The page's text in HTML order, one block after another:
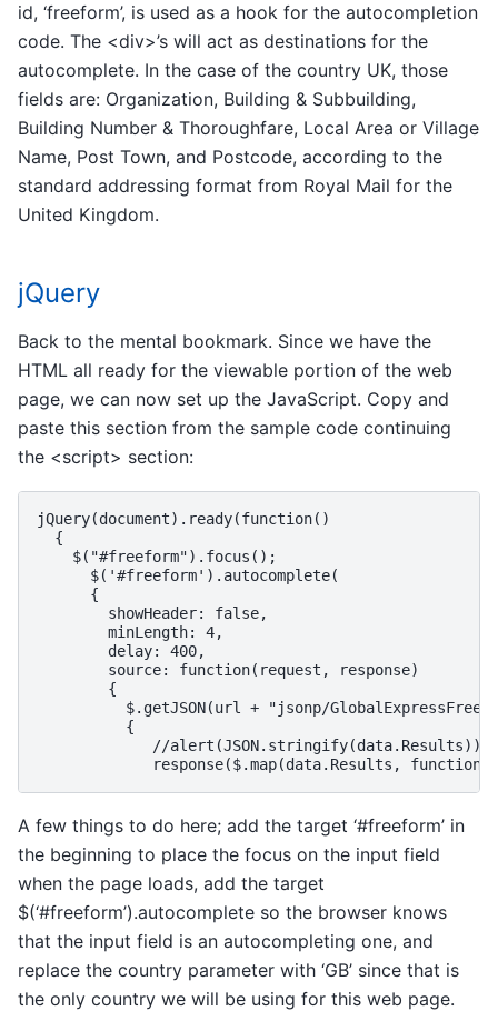
id, ‘freeform’, is used as a hook for the autocompletion
code. The <div>’s will act as destinations for the
autocomplete. In the case of the country UK, those
fields are: Organization, Building & Subbuilding,
Building Number & Thoroughfare, Local Area or Village
Name, Post Town, and Postcode, according to the
standard addressing format from Royal Mail for the
United Kingdom.
jQuery
Back to the mental bookmark. Since we have the
HTML all ready for the viewable portion of the web
page, we can now set up the JavaScript. Copy and
paste this section from the sample code continuing
the <script> section:
jQuery(document).ready(function()
  {
    $("#freeform").focus();
      $('#freeform').autocomplete(
      {
        showHeader: false,
        minLength: 4,
        delay: 400,
        source: function(request, response)
        {
$.getJSON(url + "jsonp/
          {
             //alert(JSON.stringify(data.Results));
A few things to do here; add the target ‘#freeform’ in
the beginning to place the focus on the input field
when the page loads, add the target
$(‘#freeform’).autocomplete so the browser knows
that the input field is an autocompleting one, and
replace the country parameter with ‘GB’ since that is
the only country we will be using for this web page.